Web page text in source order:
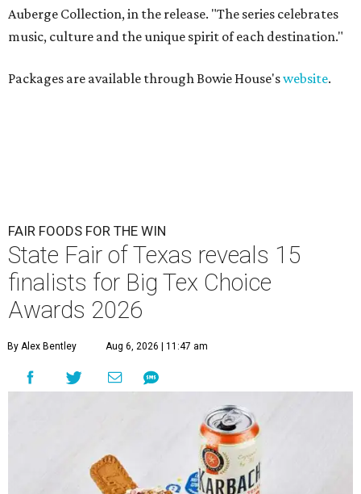
Auberge Collection, in the release. "The series celebrates
music, culture and the unique spirit of each destination."
Packages are available through Bowie House'swebsite.
FAIR FOODS FOR THE WIN
State Fair of Texas reveals 15
finalists for Big Tex Choice
Awards 2026
By Alex Bentley Aug 6, 2026 | 11:47 am